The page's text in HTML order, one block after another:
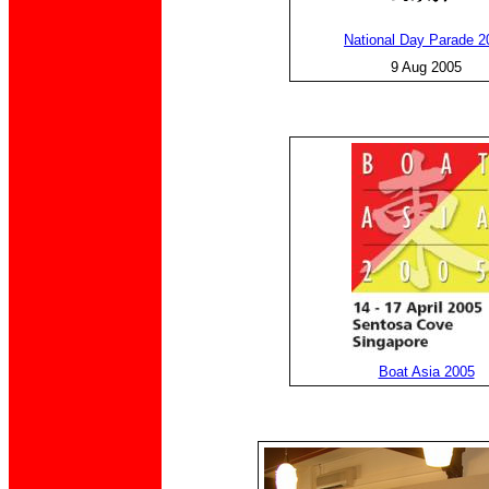
National Day Parade
9 Aug 2005
Boat Asia 2005